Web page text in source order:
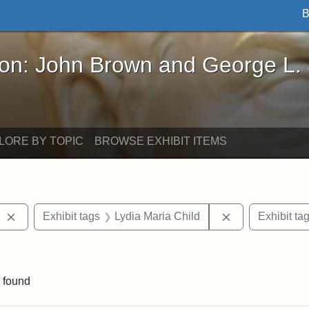
Brown and George L. Stearns - Online
John Brown and George L.
BY TOPIC BROWSE EXHIBIT ITEMS
Remove constraint Exhibit tags: West Virginia
Exhibit tags Lydia Maria Child Remove
Exhibit
found